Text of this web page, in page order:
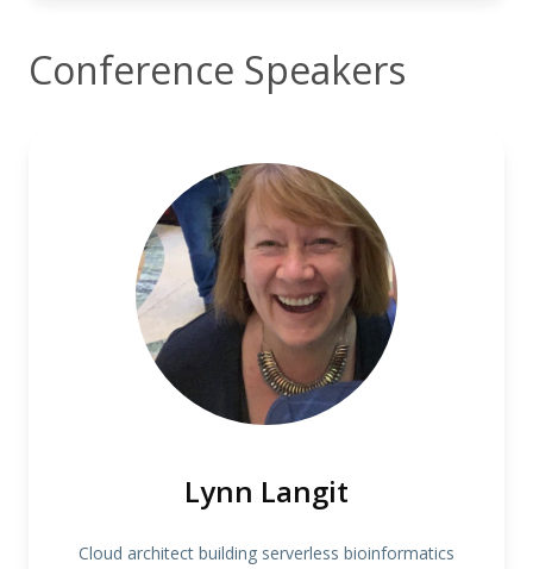
Conference Speakers
Lynn Langit
Cloud architect building serverless bioinformatics